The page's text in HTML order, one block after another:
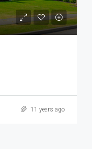
11 years ago